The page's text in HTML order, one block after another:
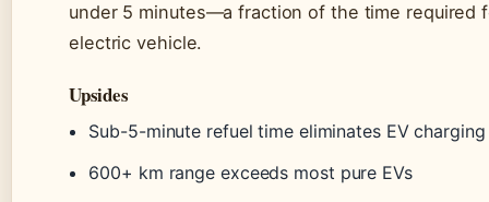
under 5 minutes—a fraction of the time required
electric vehicle.
Upsides
Sub-5-minute refuel time eliminates EV
600+ km range exceeds most pure EVs